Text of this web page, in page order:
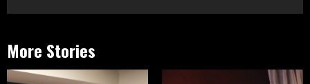
More Stories